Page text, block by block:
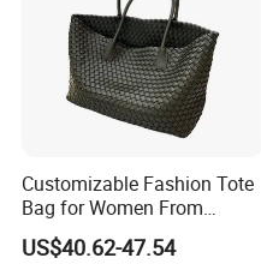
Customizable Fashion Tote
Bag for Women From
Guangzhou Wholesale
US$40.62-47.54